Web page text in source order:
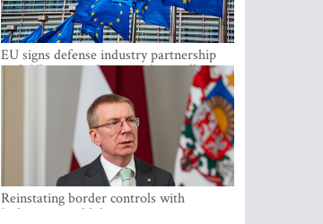
EU signs defense industry partnership
with Ukraine and creates drone alliance
Reinstating border controls with
Lithuania would divert resources away